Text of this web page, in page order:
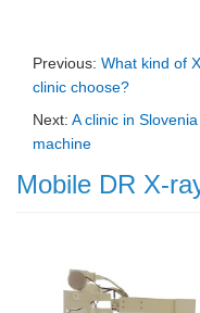
Previous: What kind of
clinic choose?
Next: A clinic in
machine
Mobile DR X-